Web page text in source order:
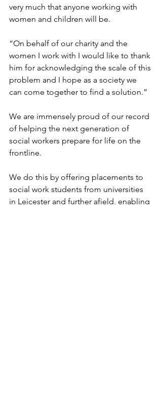
very much that anyone working with
women and children will be.
“On behalf of our charity and the
women I work with I would like to thank
him for acknowledging the scale of this
problem and I hope as a society we
can come together to find a solution.”
We are immensely proud of our record
of helping the next generation of
social workers prepare for life on the
frontline.
We do this by offering placements to
social work students from universities
in Leicester and further afield, enabling